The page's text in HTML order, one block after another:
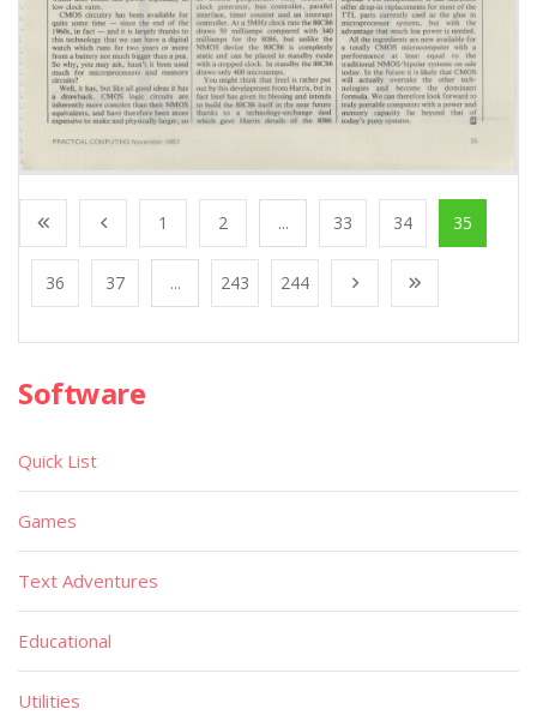
1 2 ... 33 34 35
36 37 ... 243 244
Software
Quick List
Games
Text Adventures
Educational
Utilities